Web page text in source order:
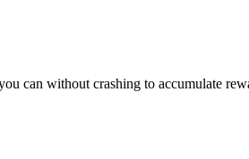
can without crashing to accumulate